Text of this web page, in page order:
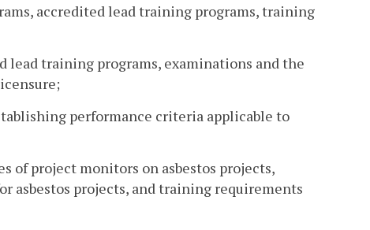
accredited lead training programs, training
lead training programs, examinations and the
performance criteria applicable to
of project monitors on asbestos projects,
asbestos projects, and training requirements